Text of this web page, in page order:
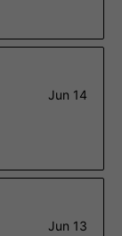
Jun 14
Jun 13